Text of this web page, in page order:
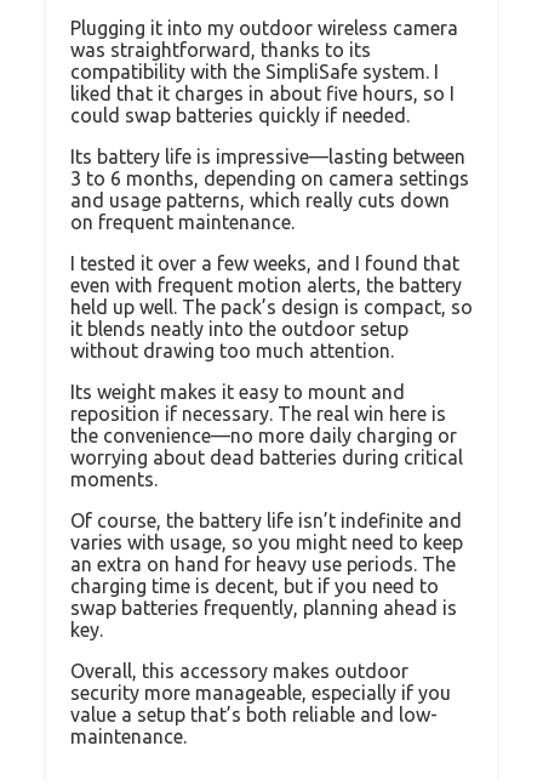
Plugging it into my outdoor wireless camera
was straightforward, thanks to its
compatibility with the SimpliSafe system. I
liked that it charges in about five hours, so I
could swap batteries quickly if needed.
Its battery life is impressive—lasting between
3 to 6 months, depending on camera settings
and usage patterns, which really cuts down
on frequent maintenance.
I tested it over a few weeks, and I found that
even with frequent motion alerts, the battery
held up well. The pack’s design is compact, so
it blends neatly into the outdoor setup
without drawing too much attention.
Its weight makes it easy to mount and
reposition if necessary. The real win here is
the convenience—no more daily charging or
worrying about dead batteries during critical
moments.
Of course, the battery life isn’t indefinite and
varies with usage, so you might need to keep
an extra on hand for heavy use periods. The
charging time is decent, but if you need to
swap batteries frequently, planning ahead is
key.
Overall, this accessory makes outdoor
security more manageable, especially if you
value a setup that’s both reliable and low-
maintenance.